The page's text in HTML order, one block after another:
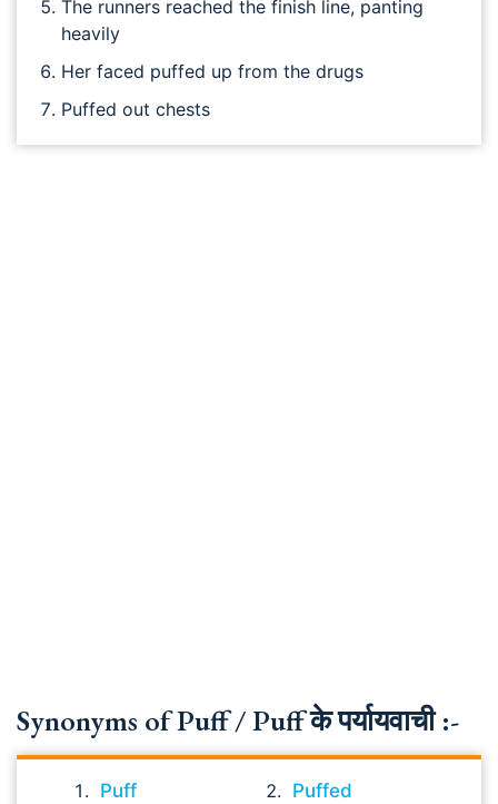
The runners reached the finish line, panting
heavily
Her faced puffed up from the drugs
Puffed out chests
Synonyms of Puff / Puff के पर्यायवाची :-
Puff
Puffed